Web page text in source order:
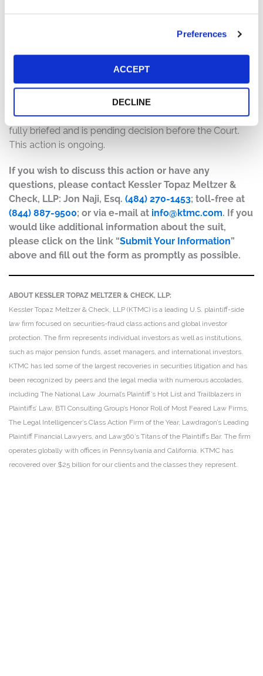
Preferences
ACCEPT
DECLINE
made by forced labor from being sold on its platform.
Current Status of Case:
On September 26, 2025, Defendants filed a Motion to
Dismiss the Amended Complaint. The Motion has been
fully briefed and is pending decision before the Court.
This action is ongoing.
If you wish to discuss this action or have any
questions, please contact Kessler Topaz Meltzer &
Check, LLP: Jon Naji, Esq. (484) 270-1453; toll-free at
(844) 887-9500; or via e-mail at info@ktmc.com. If you
would like additional information about the suit,
please click on the link “Submit Your Information”
above and fill out the form as promptly as possible.
ABOUT KESSLER TOPAZ MELTZER & CHECK, LLP:
Kessler Topaz Meltzer & Check, LLP (KTMC) is a leading U.S. plaintiff-side
law firm focused on securities-fraud class actions and global investor
protection. The firm represents individual investors as well as institutions,
such as major pension funds, asset managers, and international investors.
KTMC has led some of the largest recoveries in securities litigation and has
been recognized by peers and the legal media with numerous accolades,
including The National Law Journal’s Plaintiff’s Hot List and Trailblazers in
Plaintiffs’ Law, BTI Consulting Group’s Honor Roll of Most Feared Law Firms,
The Legal Intelligencer’s Class Action Firm of the Year, Lawdragon’s Leading
Plaintiff Financial Lawyers, and Law360’s Titans of the Plaintiffs Bar. The firm
operates globally with offices in Pennsylvania and California. KTMC has
recovered over $25 billion for our clients and the classes they represent.